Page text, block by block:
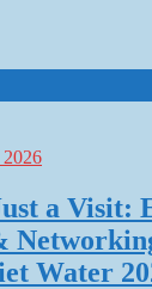
a Visit:
Water